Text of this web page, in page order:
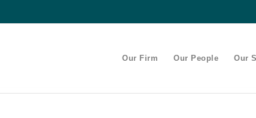
Our Firm Our People Our